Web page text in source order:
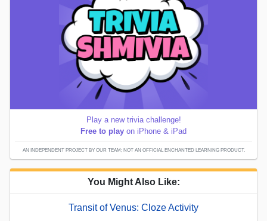
Play a new trivia challenge!
Free to play on iPhone & iPad
AN INDEPENDENT PROJECT BY OUR TEAM; NOT AN OFFICIAL ENCHANTED LEARNING PRODUCT.
You Might Also Like:
Transit of Venus: Cloze Activity